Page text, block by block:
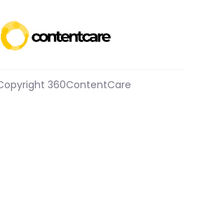
360ContentCare